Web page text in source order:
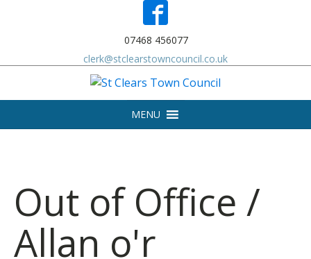
07468 456077
clerk@stclearstowncouncil.co.uk
MENU
Out of Office /
Allan o'r